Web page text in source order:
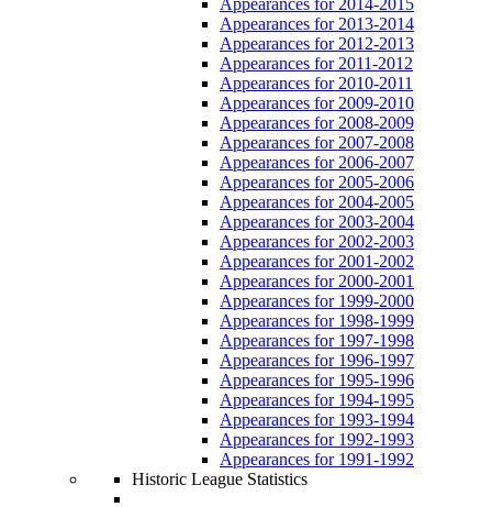
Appearances for 2013-2014
Appearances for 2012-2013
Appearances for 2011-2012
Appearances for 2010-2011
Appearances for 2009-2010
Appearances for 2008-2009
Appearances for 2007-2008
Appearances for 2006-2007
Appearances for 2005-2006
Appearances for 2004-2005
Appearances for 2003-2004
Appearances for 2002-2003
Appearances for 2001-2002
Appearances for 2000-2001
Appearances for 1999-2000
Appearances for 1998-1999
Appearances for 1997-1998
Appearances for 1996-1997
Appearances for 1995-1996
Appearances for 1994-1995
Appearances for 1993-1994
Appearances for 1992-1993
Appearances for 1991-1992
Historic League Statistics